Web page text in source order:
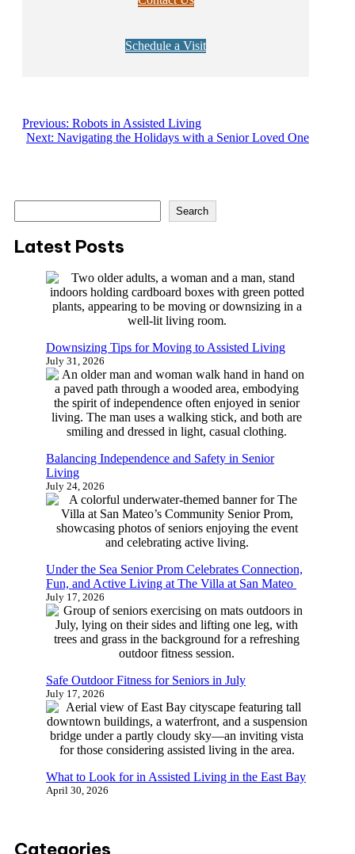
Schedule a Visit
Previous: Robots in Assisted Living
Next: Navigating the Holidays with a Senior Loved One
e
r
Search
Latest Posts
Downsizing Tips for Moving to Assisted Living
July 31, 2026
Balancing Independence and Safety in Senior
Living
July 24, 2026
Under the Sea Senior Prom Celebrates Connection,
Fun, and Active Living at The Villa at San Mateo
July 17, 2026
Safe Outdoor Fitness for Seniors in July
July 17, 2026
What to Look for in Assisted Living in the East Bay
April 30, 2026
Categories